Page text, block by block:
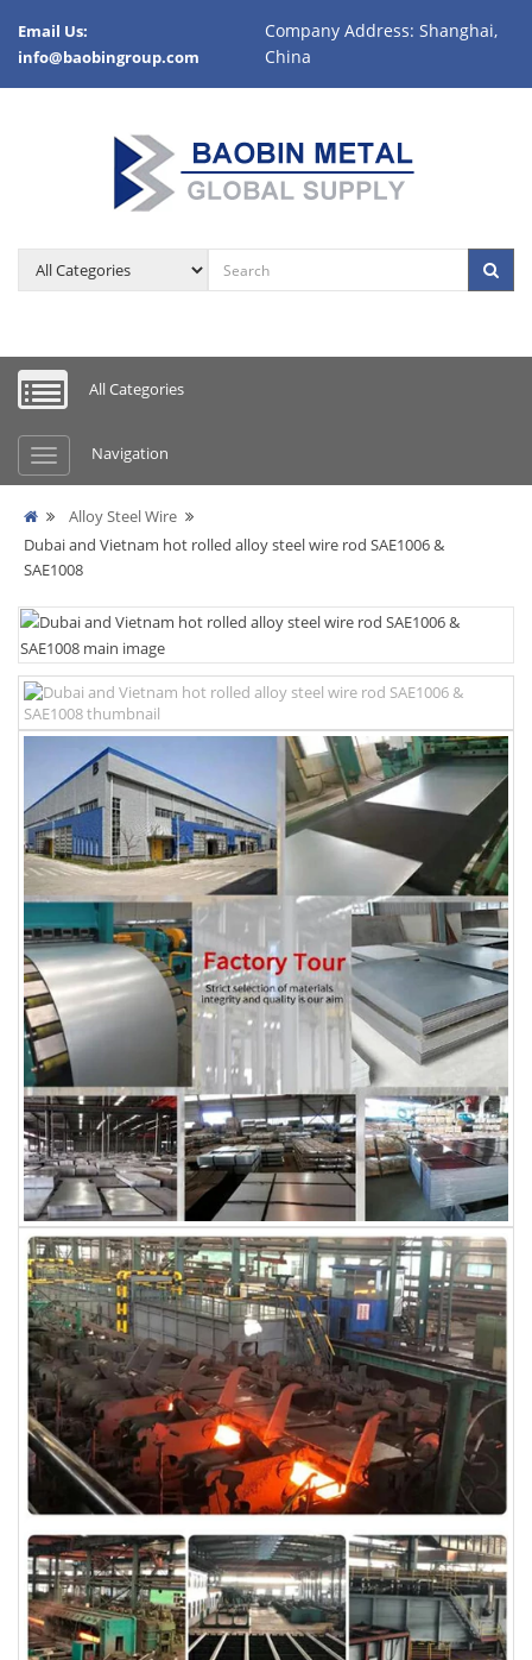
Email Us:
info@baobingroup.com
Company Address: Shanghai,
China
All Categories
Navigation
Alloy Steel Wire
Dubai and Vietnam hot rolled alloy steel wire rod SAE1006 &
SAE1008